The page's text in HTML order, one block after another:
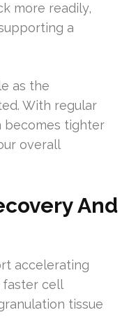
more readily,
a
as the
With regular
becomes tighter
overall
And
accelerating
faster cell
tissue